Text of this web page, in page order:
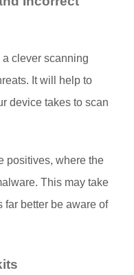
clever scanning
It will help to
device takes to scan
positives, where the
This may take
far better be aware of